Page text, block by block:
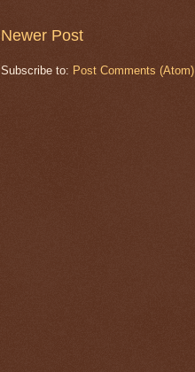
Newer Post
Subscribe to: Post Comments (Atom)